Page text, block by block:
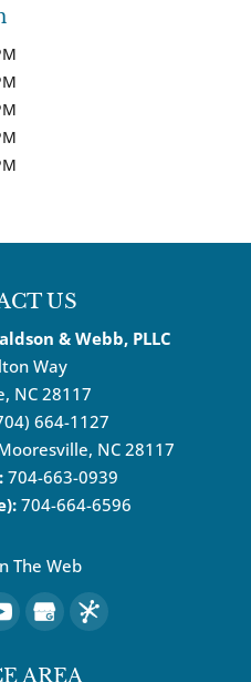
US
& Webb, PLLC
Way
, NC 28117
664-1127
NC 28117
704-663-0939
704-664-6596
The Web
AREA